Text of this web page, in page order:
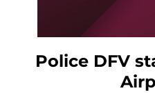
Police DFV